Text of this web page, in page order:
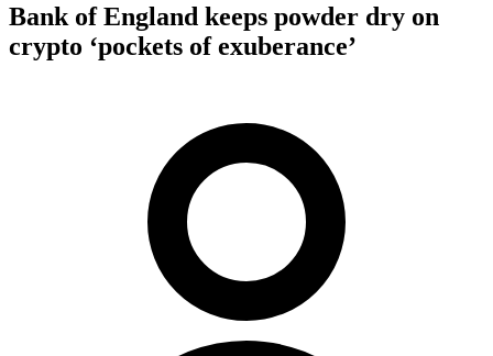
Bank of England keeps powder dry on
crypto ‘pockets of exuberance’